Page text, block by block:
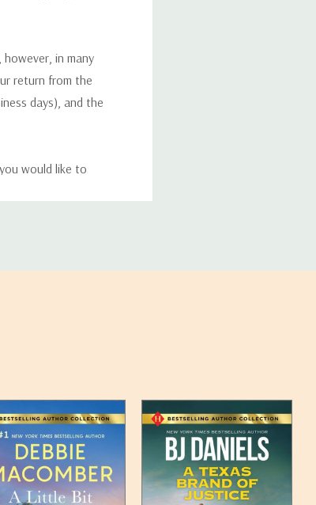
in many
return from the
days), and the
would like to
appear on the
item can be found
to the next full